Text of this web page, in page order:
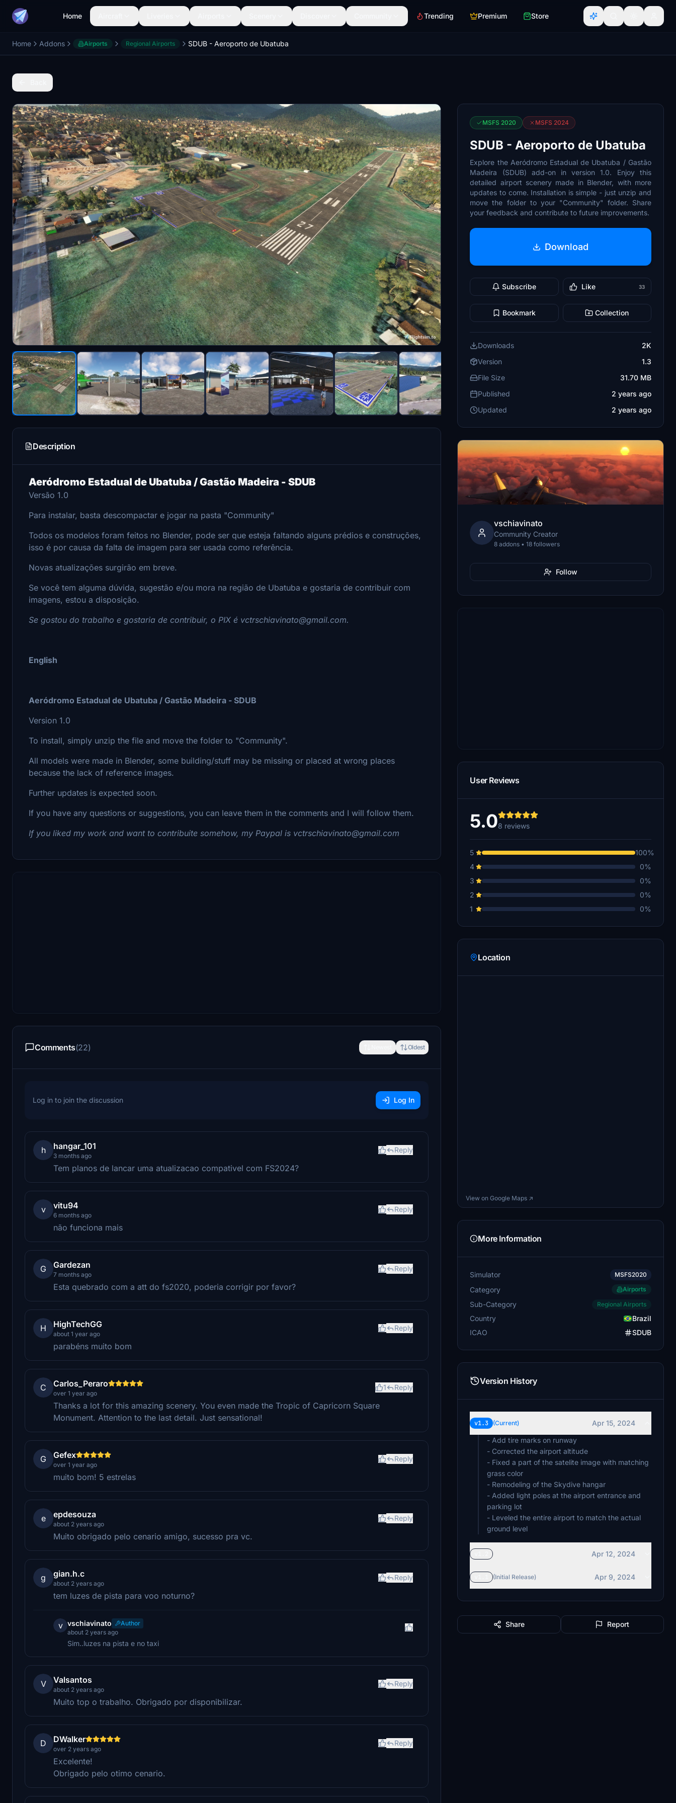
Home Trending Premium Store
Home Addons Airports Regional Airports SDUB - Aeroporto de Ubatuba
Description
Aeródromo Estadual de Ubatuba / Gastão Madeira - SDUB
Versão 1.0
Para instalar, basta descompactar e jogar na pasta "Community"
Todos os modelos foram feitos no Blender, pode ser que esteja faltando alguns prédios e construções,
isso é por causa da falta de imagem para ser usada como referência.
Novas atualizações surgirão em breve.
Se você tem alguma dúvida, sugestão e/ou mora na região de Ubatuba e gostaria de contribuir com
imagens, estou a disposição.
Se gostou do trabalho e gostaria de contribuir, o PIX é vctrschiavinato@gmail.com.
English
Aeródromo Estadual de Ubatuba / Gastão Madeira - SDUB
Version 1.0
To install, simply unzip the file and move the folder to "Community".
All models were made in Blender, some building/stuff may be missing or placed at wrong places
because the lack of reference images.
Further updates is expected soon.
If you have any questions or suggestions, you can leave them in the comments and I will follow them.
If you liked my work and want to contribuite somehow, my Paypal is vctrschiavinato@gmail.com
Comments(22) Oldest
Log in to join the discussion Log In
h hangar_101
3 months ago
Reply
Tem planos de lancar uma atualizacao compativel com FS2024?
v vitu94
6 months ago
Reply
não funciona mais
G Gardezan
7 months ago
Reply
Esta quebrado com a att do fs2020, poderia corrigir por favor?
H HighTechGG
about 1 year ago
Reply
parabéns muito bom
C Carlos_Peraro
over 1 year ago
1 Reply
Thanks a lot for this amazing scenery. You even made the Tropic of Capricorn Square
Monument. Attention to the last detail. Just sensational!
G Gefex
over 1 year ago
Reply
muito bom! 5 estrelas
e epdesouza
about 2 years ago
Reply
Muito obrigado pelo cenario amigo, sucesso pra vc.
g gian.h.c
about 2 years ago
Reply
tem luzes de pista para voo noturno?
v vschiavinato
Author
about 2 years ago
Sim..luzes na pista e no taxi
V Valsantos
about 2 years ago
Reply
Muito top o trabalho. Obrigado por disponibilizar.
D DWalker
over 2 years ago
Reply
Excelente!
Obrigado pelo otimo cenario.
MSFS 2020 MSFS 2024
SDUB - Aeroporto de Ubatuba
Explore the Aeródromo Estadual de Ubatuba / Gastão
Madeira (SDUB) add-on in version 1.0. Enjoy this
detailed airport scenery made in Blender, with more
updates to come. Installation is simple - just unzip and
move the folder to your "Community" folder. Share
your feedback and contribute to future improvements.
Download
Subscribe Like 33
Bookmark Collection
Downloads
2K
Version
1.3
File Size
31.70 MB
Published
2 years ago
Updated
2 years ago
vschiavinato
Community Creator
8 addons • 18 followers
Follow
User Reviews
5.08 reviews
5
100%
4
0%
3
0%
2
0%
1
0%
Location
View on Google Maps ↗
More Information
Simulator MSFS2020
Category Airports
Sub-Category Regional Airports
Country
Brazil
ICAO
SDUB
Version History
v1.3 (Current)
Apr 15, 2024
- Add tire marks on runway
- Corrected the airport altitude
- Fixed a part of the satelite image with matching
grass color
- Remodeling of the Skydive hangar
- Added light poles at the airport entrance and
parking lot
- Leveled the entire airport to match the actual
ground level
Apr 12, 2024
(Initial Release) Apr 9, 2024
Share Report